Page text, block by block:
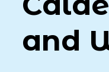
and